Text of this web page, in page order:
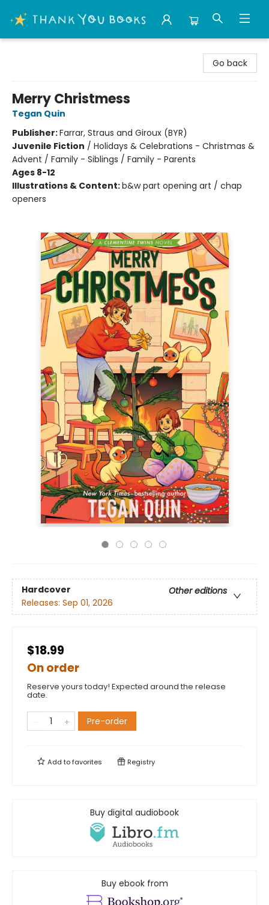
Go back
Merry Christmess
Tegan Quin
Publisher:Farrar, Straus and Giroux (BYR)
Juvenile Fiction / Holidays & Celebrations - Christmas &
Advent / Family - Siblings / Family - Parents
Ages 8-12
Illustrations & Content:b&w part opening art / chap
openers
Hardcover
Other editions
Releases: Sep 01, 2026
$18.99
On order
Reserve yours today! Expected around the release
date.
Pre-order
Add tofavorites Registry
Buy digital audiobook
Buy ebook from